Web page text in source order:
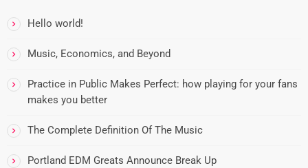
Hello world!
Music, Economics, and Beyond
Practice in Public Makes Perfect: how playing for your fans
makes you better
The Complete Definition Of The Music
Portland EDM Greats Announce Break Up